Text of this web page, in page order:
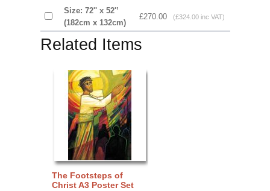
Size: 72'' x 52'’
(182cm x 132cm)
£270.00 (£324.00 inc VAT)
Related Items
The Footsteps of
Christ A3 Poster Set